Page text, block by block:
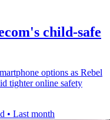
child-safe
options as Rebel
tighter online safety
• Last month